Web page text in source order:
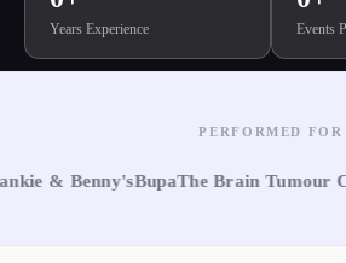
Years Experience Events
PERFORMED FOR
BupaThe Brain Tumour Charity